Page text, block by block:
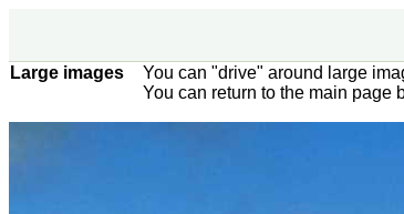
Large images
You can "drive" around large
You can return to the main page